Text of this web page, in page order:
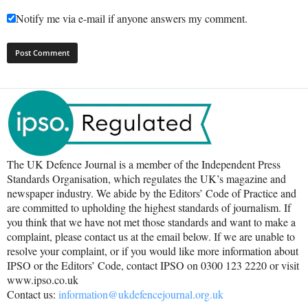
Notify me via e-mail if anyone answers my comment.
The UK Defence Journal is a member of the Independent Press
Standards Organisation, which regulates the UK’s magazine and
newspaper industry. We abide by the Editors’ Code of Practice and
are committed to upholding the highest standards of journalism. If
you think that we have not met those standards and want to make a
complaint, please contact us at the email below. If we are unable to
resolve your complaint, or if you would like more information about
IPSO or the Editors’ Code, contact IPSO on 0300 123 2220 or visit
www.ipso.co.uk
Contact us: information@ukdefencejournal.org.uk